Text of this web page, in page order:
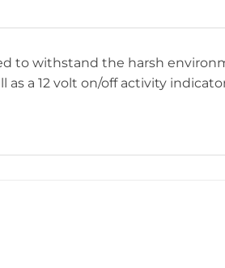
to withstand the harsh
a 12 volt on/off activity